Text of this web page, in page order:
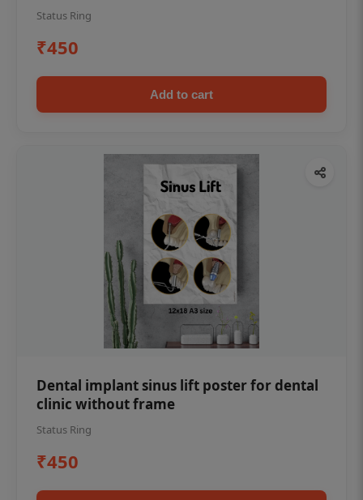
Status Ring
₹450
Add to cart
Dental implant sinus lift poster for dental
clinic without frame
Status Ring
₹450